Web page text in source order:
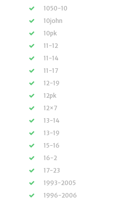
1050-10
10john
10pk
11-12
11-14
11-17
12-19
12pk
12×7
13-14
13-19
15-16
16-2
17-23
1993-2005
1996-2006